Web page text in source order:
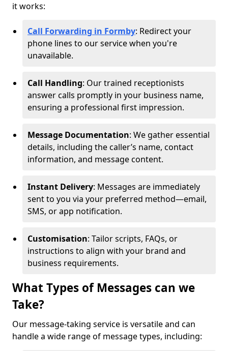
it works:
Call Forwarding in Formby: Redirect your
phone lines to our service when you're
unavailable.
Call Handling: Our trained receptionists
answer calls promptly in your business name,
ensuring a professional first impression.
Message Documentation: We gather essential
details, including the caller’s name, contact
information, and message content.
Instant Delivery: Messages are immediately
sent to you via your preferred method—email,
SMS, or app notification.
Customisation: Tailor scripts, FAQs, or
instructions to align with your brand and
business requirements.
What Types of Messages can we
Take?
Our message-taking service is versatile and can
handle a wide range of message types, including: